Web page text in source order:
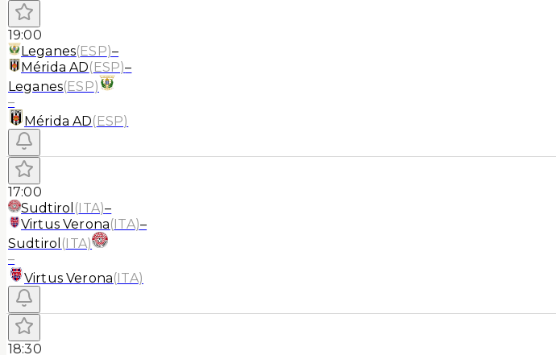
19:00
Leganes(ESP)–
Mérida AD(ESP)–
Leganes(ESP)
–
Mérida AD(ESP)
17:00
Sudtirol (ITA)–
Virtus Verona(ITA)–
Sudtirol (ITA)
–
Virtus Verona(ITA)
18:30